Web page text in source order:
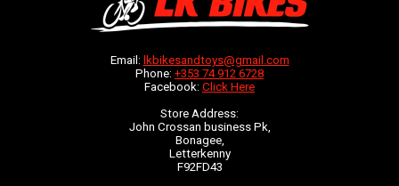
Email: lkbikesandtoys@gmail.com
Phone: +353 74 912 6728
Facebook: Click Here
Store Address:
John Crossan business Pk,
Bonagee,
Letterkenny
F92FD43